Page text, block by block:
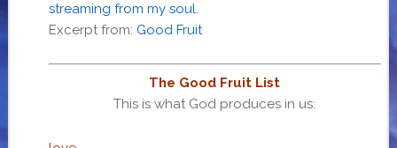
streaming from my soul.
Excerpt from: Good Fruit
The Good Fruit List
This is what God produces in us: